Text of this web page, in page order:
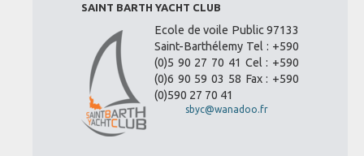
SAINT BARTH YACHT CLUB
Ecole de voile Public 97133
Saint-Barthélemy Tel : +590
(0)5 90 27 70 41 Cel : +590
(0)6 90 59 03 58 Fax : +590
(0)590 27 70 41
sbyc@wanadoo.fr